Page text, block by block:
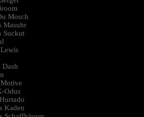
Mosch
Masuhr
Suckut
Odus
Kaden